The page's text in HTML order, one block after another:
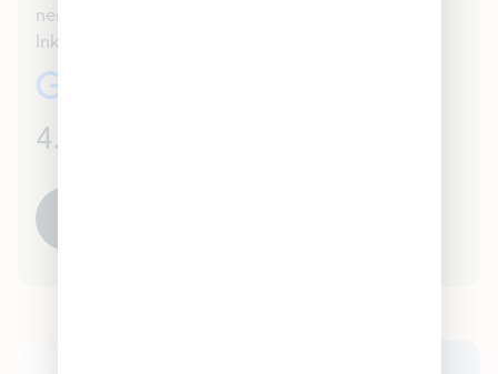
needs. Check out our reviews to see what your
Inkster, MI 48141 neighbors are saying about us!
4.7